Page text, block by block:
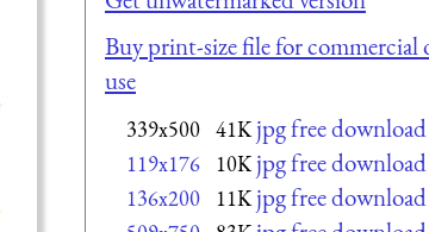
Buy print-size file for commercial
use
339x500 41K jpg free download
119x176 10K jpg free download
136x200 11K jpg free download